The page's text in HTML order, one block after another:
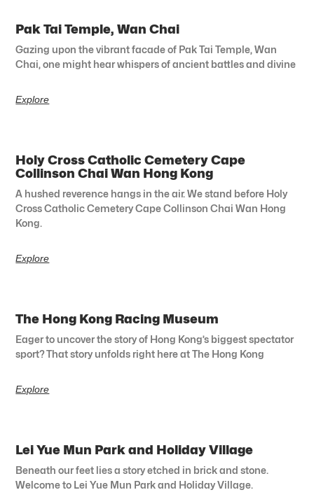
Pak Tai Temple, Wan Chai
Gazing upon the vibrant facade of Pak Tai Temple, Wan
Chai, one might hear whispers of ancient battles and divine
Explore
Holy Cross Catholic Cemetery Cape
Collinson Chai Wan Hong Kong
A hushed reverence hangs in the air. We stand before Holy
Cross Catholic Cemetery Cape Collinson Chai Wan Hong
Kong.
Explore
The Hong Kong Racing Museum
Eager to uncover the story of Hong Kong’s biggest spectator
sport? That story unfolds right here at The Hong Kong
Explore
Lei Yue Mun Park and Holiday Village
Beneath our feet lies a story etched in brick and stone.
Welcome to Lei Yue Mun Park and Holiday Village.